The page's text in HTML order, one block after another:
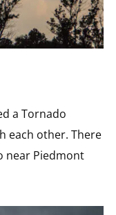
a Tornado
each other. There
near Piedmont